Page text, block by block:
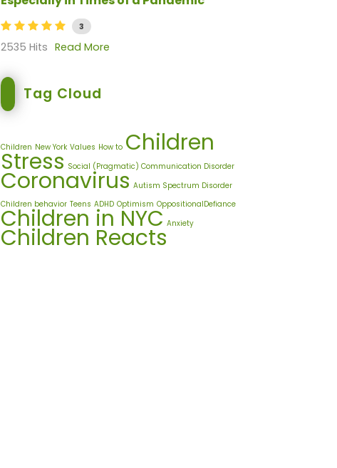
3
2535 Hits Read More
Tag Cloud
Children New York Values How to Children
Stress Social (Pragmatic) Communication Disorder
Coronavirus Autism Spectrum Disorder
Children behavior Teens ADHD Optimism OppositionalDefiance
Children in NYC Anxiety
Children Reacts